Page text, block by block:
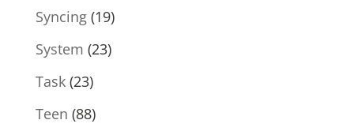
Syncing(19)
System (23)
Task(23)
Teen (88)